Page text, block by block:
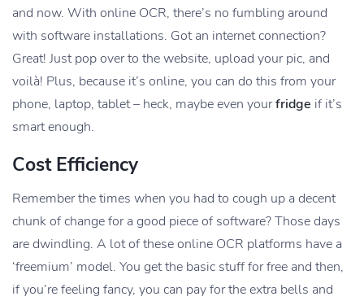
and now. With online OCR, there’s no fumbling around
with software installations. Got an internet connection?
Great! Just pop over to the website, upload your pic, and
voilà! Plus, because it’s online, you can do this from your
phone, laptop, tablet – heck, maybe even yourfridge if it’s
smart enough.
Cost Efficiency
Remember the times when you had to cough up a decent
chunk of change for a good piece of software? Those days
are dwindling. A lot of these online OCR platforms have a
‘freemium’ model. You get the basic stuff for free and then,
if you’re feeling fancy, you can pay for the extra bells and